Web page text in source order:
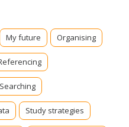
My future Organising
Searching
Study strategies